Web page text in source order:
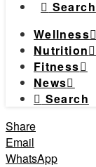
Search
Wellness
Nutrition
Fitness
News
Search
Share
Email
WhatsApp